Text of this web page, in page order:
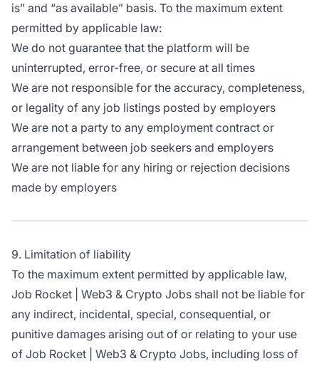
is” and “as available” basis. To the maximum extent
permitted by applicable law:
We do not guarantee that the platform will be
uninterrupted, error-free, or secure at all times
We are not responsible for the accuracy, completeness,
or legality of any job listings posted by employers
We are not a party to any employment contract or
arrangement between job seekers and employers
We are not liable for any hiring or rejection decisions
made by employers
9. Limitation of liability
To the maximum extent permitted by applicable law,
Job Rocket | Web3 & Crypto Jobs shall not be liable for
any indirect, incidental, special, consequential, or
punitive damages arising out of or relating to your use
of Job Rocket | Web3 & Crypto Jobs, including loss of